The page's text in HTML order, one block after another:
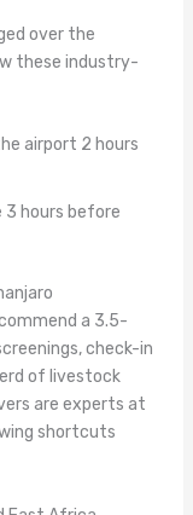
over the
these industry-
airport 2 hours
hours before
a 3.5-
check-in
of livestock
are experts at
shortcuts